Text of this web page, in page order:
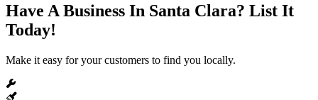
Have A Business In Santa Clara? List It
Today!
Make it easy for your customers to find you locally.